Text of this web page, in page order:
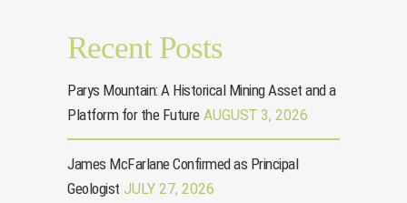
Recent Posts
Parys Mountain: A Historical Mining Asset and a
Platform for the Future AUGUST 3, 2026
James McFarlane Confirmed as Principal
Geologist JULY 27, 2026